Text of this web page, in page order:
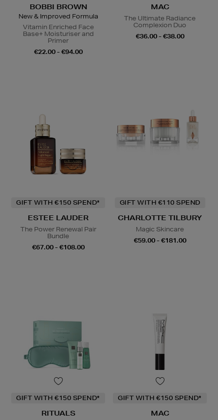
BOBBI BROWN
New & Improved Formula
Vitamin Enriched Face
Base+ Moisturiser and
Primer
€22.00 - €94.00
MAC
The Ultimate Radiance
Complexion Duo
€36.00 - €38.00
GIFT WITH €150 SPEND*
ESTEE LAUDER
The Power Renewal Pair
Bundle
€67.00 - €108.00
GIFT WITH €110 SPEND
CHARLOTTE TILBURY
Magic Skincare
€59.00 - €181.00
GIFT WITH €150 SPEND*
RITUALS
GIFT WITH €150 SPEND*
MAC